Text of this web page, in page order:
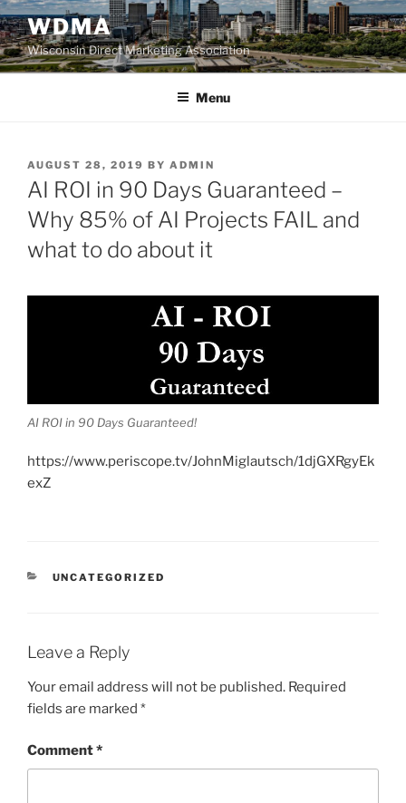
Skip
to
content
WDMA
Wisconsin Direct Marketing Association
Menu
POSTED
ON
AUGUST 28, 2019 BY ADMIN
AI ROI in 90 Days Guaranteed –
Why 85% of AI Projects FAIL and
what to do about it
AI ROI in 90 Days Guaranteed!
https://www.periscope.tv/JohnMiglautsch/1djGXRgyEk
exZ
CATEGORIES
UNCATEGORIZED
Leave a Reply
Your email address will not be published. Required
fields are marked *
Comment*